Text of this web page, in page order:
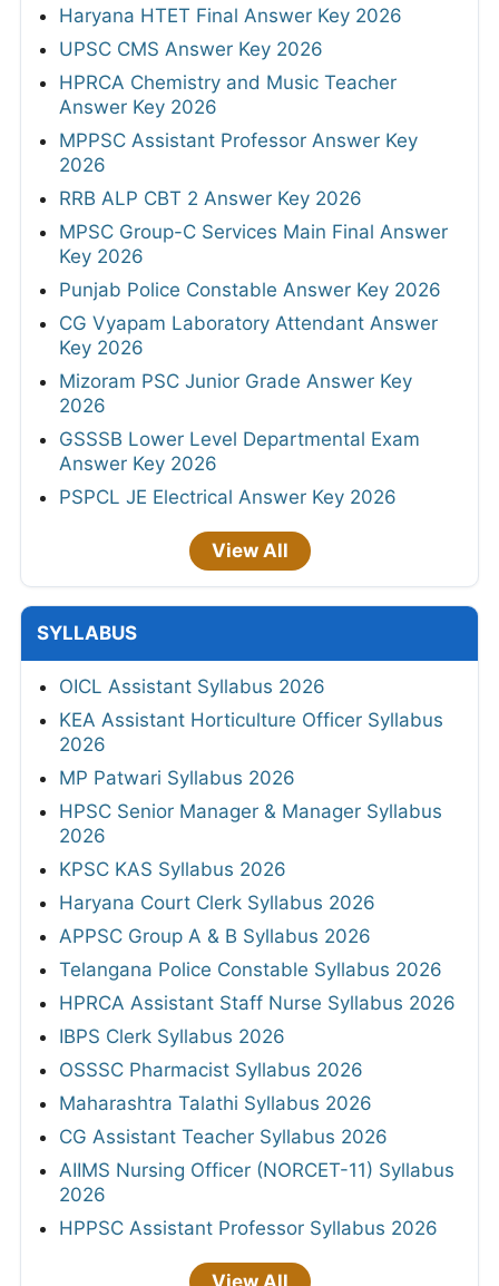
Haryana HTET Final Answer Key 2026
UPSC CMS Answer Key 2026
HPRCA Chemistry and Music Teacher
Answer Key 2026
MPPSC Assistant Professor Answer Key
2026
RRB ALP CBT 2 Answer Key 2026
MPSC Group-C Services Main Final Answer
Key 2026
Punjab Police Constable Answer Key 2026
CG Vyapam Laboratory Attendant Answer
Key 2026
Mizoram PSC Junior Grade Answer Key
2026
GSSSB Lower Level Departmental Exam
Answer Key 2026
PSPCL JE Electrical Answer Key 2026
View All
SYLLABUS
OICL Assistant Syllabus 2026
KEA Assistant Horticulture Officer Syllabus
2026
MP Patwari Syllabus 2026
HPSC Senior Manager & Manager Syllabus
2026
KPSC KAS Syllabus 2026
Haryana Court Clerk Syllabus 2026
APPSC Group A & B Syllabus 2026
Telangana Police Constable Syllabus 2026
HPRCA Assistant Staff Nurse Syllabus 2026
IBPS Clerk Syllabus 2026
OSSSC Pharmacist Syllabus 2026
Maharashtra Talathi Syllabus 2026
CG Assistant Teacher Syllabus 2026
AIIMS Nursing Officer (NORCET-11) Syllabus
2026
HPPSC Assistant Professor Syllabus 2026
View All